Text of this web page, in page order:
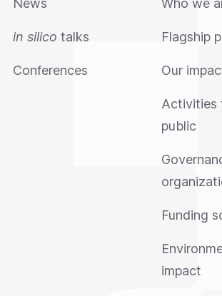
News
in silico talks
Conferences
Who we
Flagship
Our
Activities
public
Funding
impact